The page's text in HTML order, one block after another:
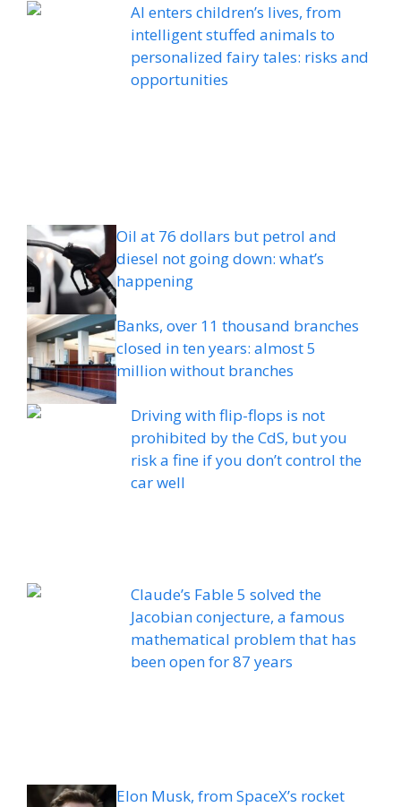
AI enters children’s lives, from
intelligent stuffed animals to
personalized fairy tales: risks and
opportunities
Oil at 76 dollars but petrol and
diesel not going down: what’s
happening
Banks, over 11 thousand branches
closed in ten years: almost 5
million without branches
Driving with flip-flops is not
prohibited by the CdS, but you
risk a fine if you don’t control the
car well
Claude’s Fable 5 solved the
Jacobian conjecture, a famous
mathematical problem that has
been open for 87 years
Elon Musk, from SpaceX’s rocket